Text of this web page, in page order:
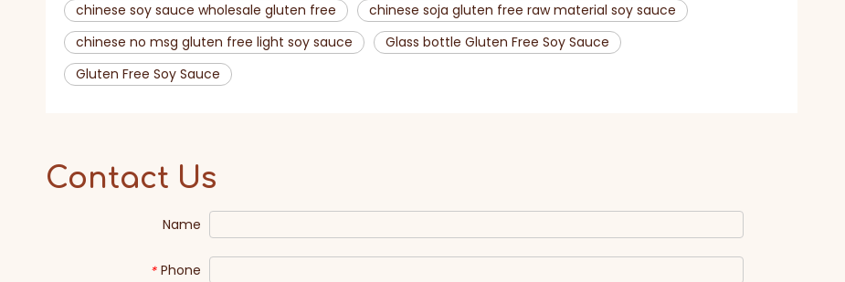
chinese soy sauce wholesale gluten free
chinese soja gluten free raw material soy sauce
chinese no msg gluten free light soy sauce
Glass bottle Gluten Free Soy Sauce
Gluten Free Soy Sauce
Contact Us
Name
* Phone